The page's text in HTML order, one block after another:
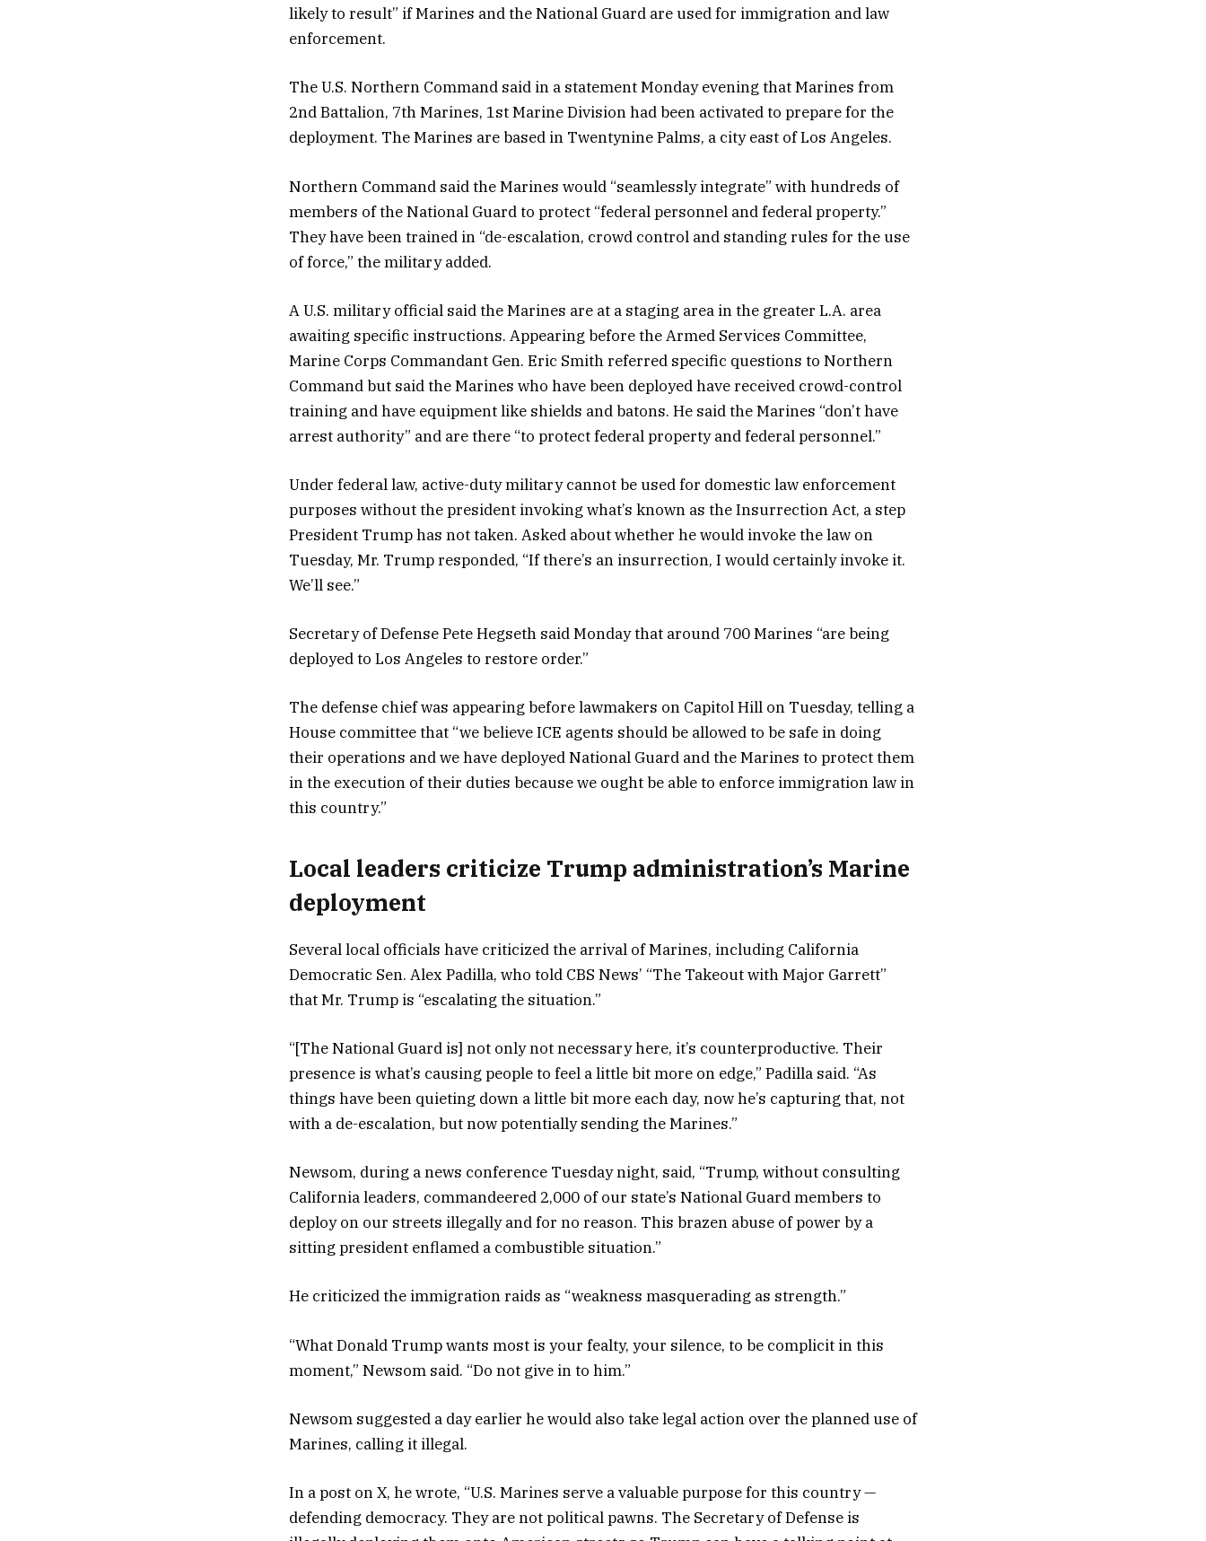
likely to result” if Marines and the National Guard are used for immigration and law
enforcement.
The U.S. Northern Command said in a statement Monday evening that Marines from
2nd Battalion, 7th Marines, 1st Marine Division had been activated to prepare for the
deployment. The Marines are based in Twentynine Palms, a city east of Los Angeles.
Northern Command said the Marines would “seamlessly integrate” with hundreds of
members of the National Guard to protect “federal personnel and federal property.”
They have been trained in “de-escalation, crowd control and standing rules for the use
of force,” the military added.
A U.S. military official said the Marines are at a staging area in the greater L.A. area
awaiting specific instructions. Appearing before the Armed Services Committee,
Marine Corps Commandant Gen. Eric Smith referred specific questions to Northern
Command but said the Marines who have been deployed have received crowd-control
training and have equipment like shields and batons. He said the Marines “don’t have
arrest authority” and are there “to protect federal property and federal personnel.”
Under federal law, active-duty military cannot be used for domestic law enforcement
purposes without the president invoking what’s known as the Insurrection Act, a step
President Trump has not taken. Asked about whether he would invoke the law on
Tuesday, Mr. Trump responded, “If there’s an insurrection, I would certainly invoke it.
We’ll see.”
Secretary of Defense Pete Hegseth said Monday that around 700 Marines “are being
deployed to Los Angeles to restore order.”
The defense chief was appearing before lawmakers on Capitol Hill on Tuesday, telling a
House committee that “we believe ICE agents should be allowed to be safe in doing
their operations and we have deployed National Guard and the Marines to protect them
in the execution of their duties because we ought be able to enforce immigration law in
this country.”
Local leaders criticize Trump administration’s Marine
deployment
Several local officials have criticized the arrival of Marines, including California
Democratic Sen. Alex Padilla, who told CBS News’ “The Takeout with Major Garrett”
that Mr. Trump is “escalating the situation.”
“[The National Guard is] not only not necessary here, it’s counterproductive. Their
presence is what’s causing people to feel a little bit more on edge,” Padilla said. “As
things have been quieting down a little bit more each day, now he’s capturing that, not
with a de-escalation, but now potentially sending the Marines.”
Newsom, during a news conference Tuesday night, said, “Trump, without consulting
California leaders, commandeered 2,000 of our state’s National Guard members to
deploy on our streets illegally and for no reason. This brazen abuse of power by a
sitting president enflamed a combustible situation.”
He criticized the immigration raids as “weakness masquerading as strength.”
“What Donald Trump wants most is your fealty, your silence, to be complicit in this
moment,” Newsom said. “Do not give in to him.”
Newsom suggested a day earlier he would also take legal action over the planned use of
Marines, calling it illegal.
In a post on X, he wrote, “U.S. Marines serve a valuable purpose for this country —
defending democracy. They are not political pawns. The Secretary of Defense is